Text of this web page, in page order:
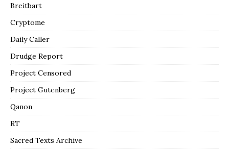
Breitbart
Cryptome
Daily Caller
Drudge Report
Project Censored
Project Gutenberg
Qanon
RT
Sacred Texts Archive